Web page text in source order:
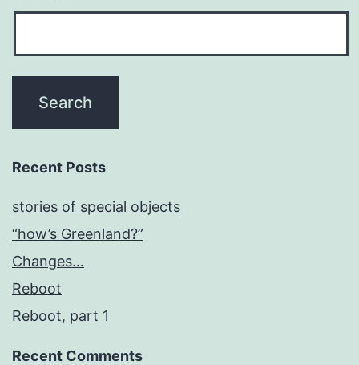
Recent Posts
stories of special objects
“how’s Greenland?”
Changes…
Reboot
Reboot, part 1
Recent Comments